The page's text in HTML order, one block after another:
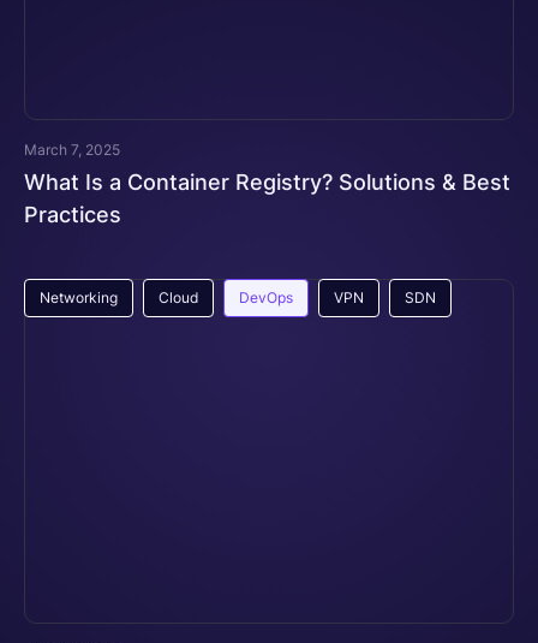
March 7, 2025
What Is a Container Registry? Solutions & Best
Practices
Networking Cloud DevOps VPN SDN